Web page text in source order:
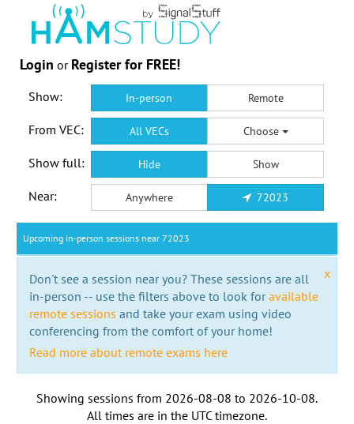
Login or Register for FREE!
Show: In-person Remote
From VEC: All VECs Choose
Show full: Hide Show
Near: Anywhere 72023
Upcoming in-person sessions near 72023
x
Don't see a session near you? These sessions are all
in-person -- use the filters above to look foravailable
remote sessions and take your exam using video
conferencing from the comfort of your home!
Read more about remote exams here
Showing sessions from 2026-08-08 to 2026-10-08.
All times are in the UTC timezone.